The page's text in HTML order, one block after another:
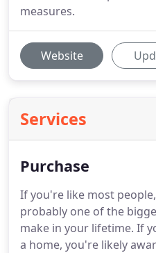
measures.
Website
Services
Purchase
If you're like most
probably one of the
make in your lifetime. If
a home, you're likely